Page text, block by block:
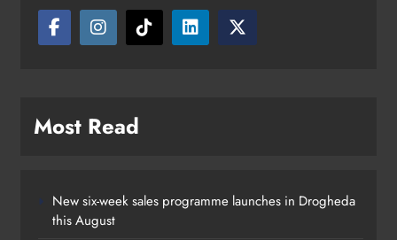
Karen Kierans 10 hours ago
Most Read
New six-week sales programme launches in Drogheda
this August